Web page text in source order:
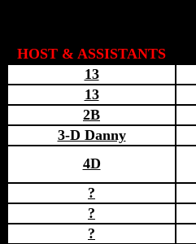
HOST & ASSISTANTS
13
13
2B
3-D Danny
4D
?
?
?